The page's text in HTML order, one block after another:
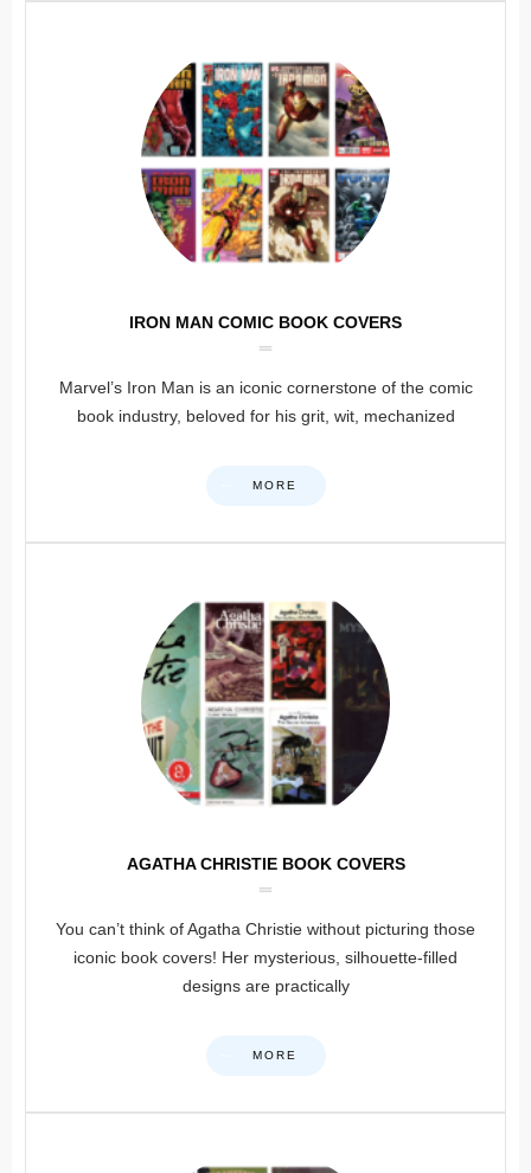
IRON MAN COMIC BOOK COVERS
Marvel’s Iron Man is an iconic cornerstone of the comic
book industry, beloved for his grit, wit, mechanized
MORE
AGATHA CHRISTIE BOOK COVERS
You can’t think of Agatha Christie without picturing those
iconic book covers! Her mysterious, silhouette-filled
designs are practically
MORE